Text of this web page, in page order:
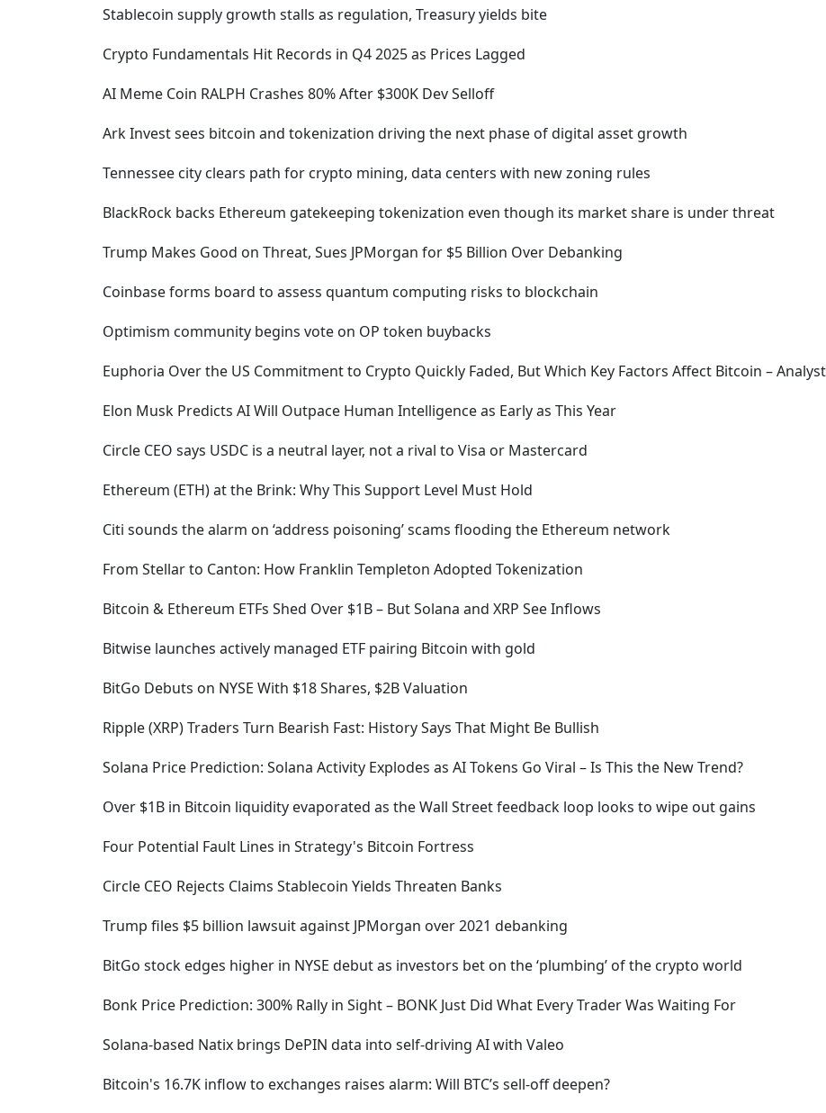
Stablecoin supply growth stalls as regulation, Treasury yields bite
Crypto Fundamentals Hit Records in Q4 2025 as Prices Lagged
AI Meme Coin RALPH Crashes 80% After $300K Dev Selloff
Ark Invest sees bitcoin and tokenization driving the next phase of digital asset growth
Tennessee city clears path for crypto mining, data centers with new zoning rules
BlackRock backs Ethereum gatekeeping tokenization even though its market share is under threat
Trump Makes Good on Threat, Sues JPMorgan for $5 Billion Over Debanking
Coinbase forms board to assess quantum computing risks to blockchain
Optimism community begins vote on OP token buybacks
Euphoria Over the US Commitment to Crypto Quickly Faded, But Which Key Factors Affect Bitcoin –
Elon Musk Predicts AI Will Outpace Human Intelligence as Early as This Year
Circle CEO says USDC is a neutral layer, not a rival to Visa or Mastercard
Ethereum (ETH) at the Brink: Why This Support Level Must Hold
Citi sounds the alarm on ‘address poisoning’ scams flooding the Ethereum network
From Stellar to Canton: How Franklin Templeton Adopted Tokenization
Bitcoin & Ethereum ETFs Shed Over $1B – But Solana and XRP See Inflows
Bitwise launches actively managed ETF pairing Bitcoin with gold
BitGo Debuts on NYSE With $18 Shares, $2B Valuation
Ripple (XRP) Traders Turn Bearish Fast: History Says That Might Be Bullish
Solana Price Prediction: Solana Activity Explodes as AI Tokens Go Viral – Is This the New Trend?
Over $1B in Bitcoin liquidity evaporated as the Wall Street feedback loop looks to wipe out gains
Four Potential Fault Lines in Strategy's Bitcoin Fortress
Circle CEO Rejects Claims Stablecoin Yields Threaten Banks
Trump files $5 billion lawsuit against JPMorgan over 2021 debanking
BitGo stock edges higher in NYSE debut as investors bet on the ‘plumbing’ of the crypto world
Bonk Price Prediction: 300% Rally in Sight – BONK Just Did What Every Trader Was Waiting For
Solana-based Natix brings DePIN data into self-driving AI with Valeo
Bitcoin's 16.7K inflow to exchanges raises alarm: Will BTC’s sell-off deepen?